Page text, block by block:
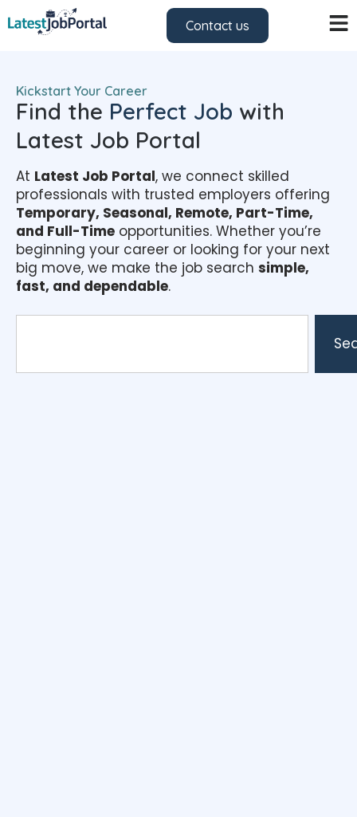
Contact us
Kickstart Your Career
Find the Perfect Job with
Latest Job Portal
At Latest Job Portal, we connect skilled
professionals with trusted employers offering
Temporary, Seasonal, Remote, Part-Time,
and Full-Time opportunities. Whether you’re
beginning your career or looking for your next
big move, we make the job search simple,
fast, and dependable.